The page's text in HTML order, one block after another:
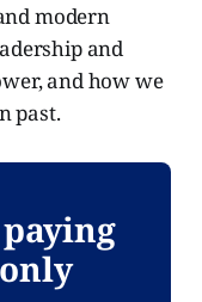
modern
and
and how we
past.